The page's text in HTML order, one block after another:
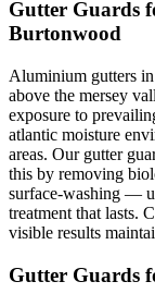
Gutter Guards
Burtonwood
Aluminium gutters
above the mersey
exposure to
atlantic moisture
areas. Our gutter
this by removing
surface-washing —
treatment that lasts.
visible results
Gutter Guards